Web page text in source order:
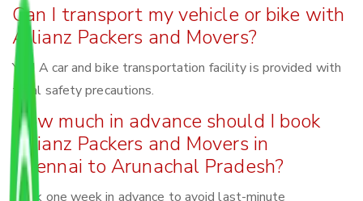
Can I transport my vehicle or bike with
Allianz Packers and Movers?
Yes! A car and bike transportation facility is provided with
total safety precautions.
How much in advance should I book
Allianz Packers and Movers in
Chennai to Arunachal Pradesh?
Book one week in advance to avoid last-minute